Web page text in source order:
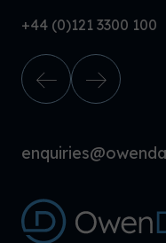
+44 (0)121 3300 100